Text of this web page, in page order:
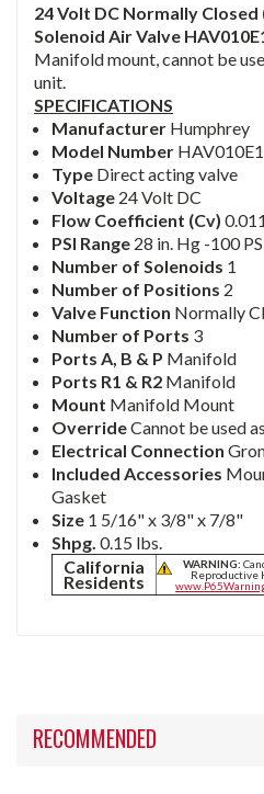
24 Volt DC Normally Closed
Solenoid Air Valve
Manifold mount, cannot be
unit.
SPECIFICATIONS
Manufacturer Humphrey
Model Number HAV010E1
Type Direct acting valve
Voltage 24 Volt DC
Flow Coefficient (Cv)0.011
PSI Range 28 in. Hg -100
Number of Solenoids 1
Number of Positions 2
Valve Function Normally
Number of Ports 3
Ports A, B & P Manifold
Ports R1 & R2 Manifold
Mount Manifold Mount
OverrideCannot be used
Electrical Connection
Included Accessories
Gasket
Size 1 5/16" x 3/8" x 7/8"
Shpg.0.15 lbs.
California
Residents
WARNING:
Reproductive
RECOMMENDED